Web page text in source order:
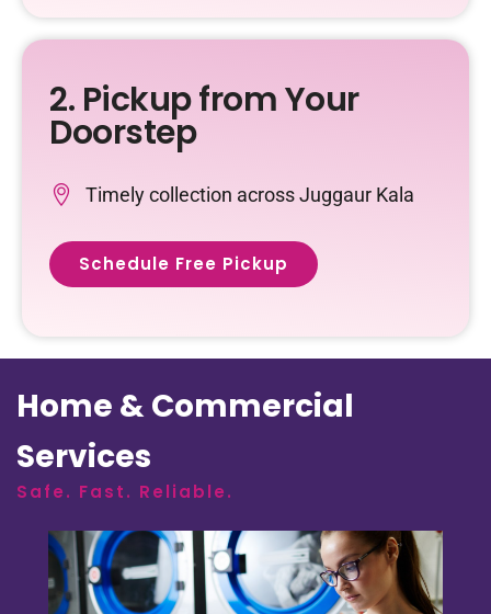
2. Pickup from Your
Doorstep
Timely collection across Juggaur Kala
Schedule Free Pickup
Home & Commercial
Services
Safe. Fast. Reliable.